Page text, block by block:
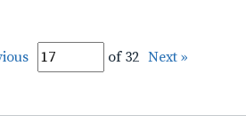
of 32 Next »